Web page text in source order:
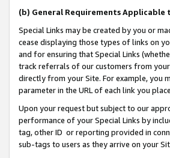
(b) General Requirements Applicable
Special Links may be created by you or
cease displaying those types of links on
and for ensuring that Special Links
track referrals of our customers from your
directly from your Site. For example, you
parameter in the URL of each link you
Upon your request but subject to our
performance of your Special Links by
tag, other ID or reporting provided in
sub-tags to users as they arrive on your